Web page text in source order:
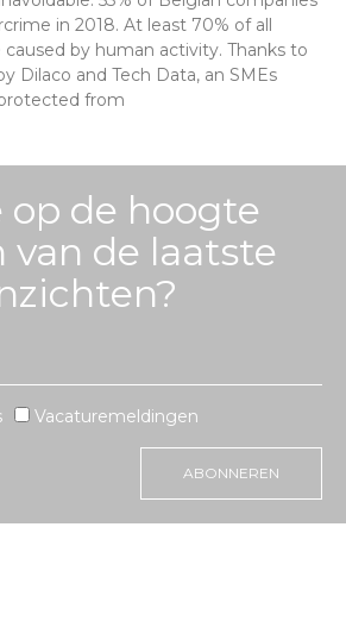
in 2018. At least 70% of all
by human activity. Thanks to
Dilaco and Tech Data, an SMEs
from
op de hoogte
van de laatste
Vacaturemeldingen
ABONNEREN